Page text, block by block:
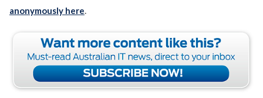
anonymously here.